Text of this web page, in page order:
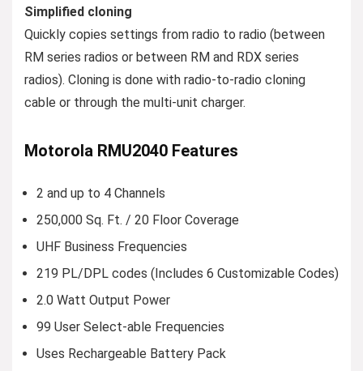
Simplified cloning
Quickly copies settings from radio to radio (between
RM series radios or between RM and RDX series
radios). Cloning is done with radio-to-radio cloning
cable or through the multi-unit charger.
Motorola RMU2040 Features
2 and up to 4 Channels
250,000 Sq. Ft. / 20 Floor Coverage
UHF Business Frequencies
219 PL/DPL codes (Includes 6 Customizable Codes)
2.0 Watt Output Power
99 User Select-able Frequencies
Uses Rechargeable Battery Pack